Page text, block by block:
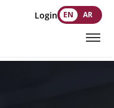
Login EN AR